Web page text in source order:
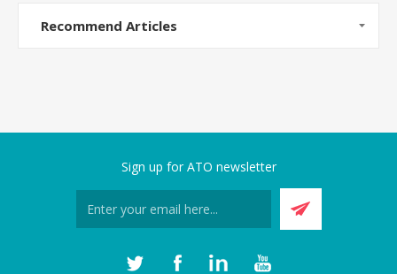
Recommend Articles
Sign up for ATO newsletter